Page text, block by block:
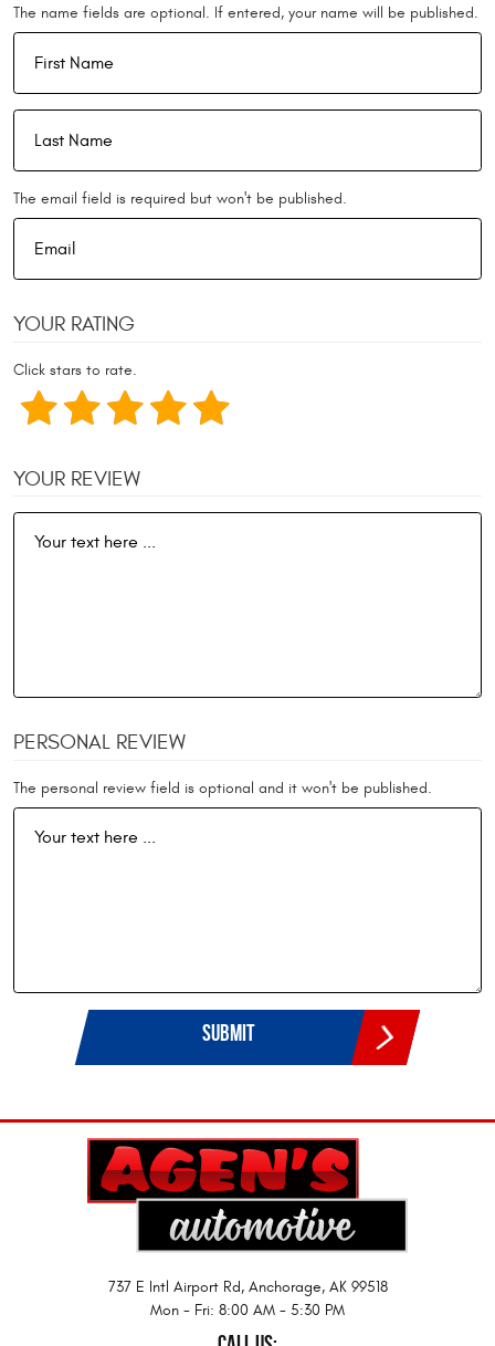
The name fields are optional. If entered, your name will be published.
The email field is required but won't be published.
YOUR RATING
Click stars to rate.
YOUR REVIEW
PERSONAL REVIEW
The personal review field is optional and it won't be published.
737 E Intl Airport Rd, Anchorage, AK 99518
Mon - Fri: 8:00 AM - 5:30 PM